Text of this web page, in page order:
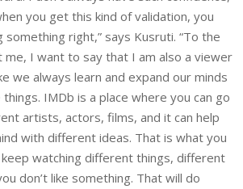
you get this kind of validation, you
something right,” says Kusruti. “To the
I want to say that I am also a viewer
we always learn and expand our minds
IMDb is a place where you can go
artists, actors, films, and it can help
with different ideas. That is what you
watching different things, different
don’t like something. That will do